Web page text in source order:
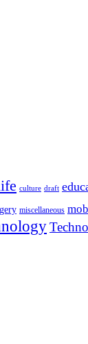
culture draft
miscellaneous